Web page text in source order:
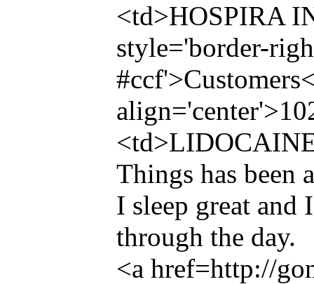
<td>HOSPIRA
style='border-
Things has been
I sleep great and
through the day.
<a href=http://